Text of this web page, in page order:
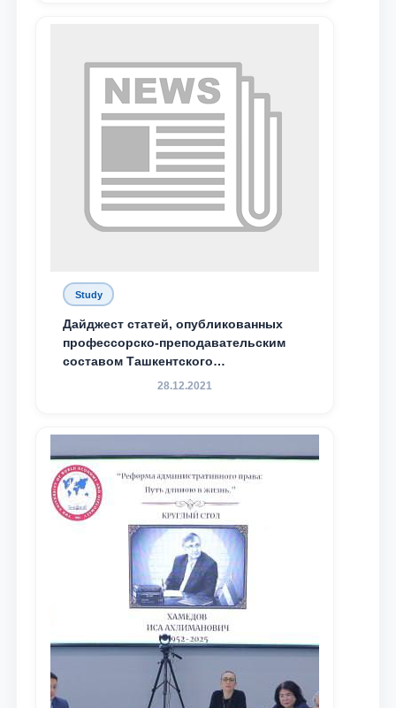
Study
Дайджест статей, опубликованных
профессорско-преподавательским
составом Ташкентского
государственного юридического
доведения до международного
сообщества результатов реформ и
исследований в сфере
противодействия коррупции
28.12.2021